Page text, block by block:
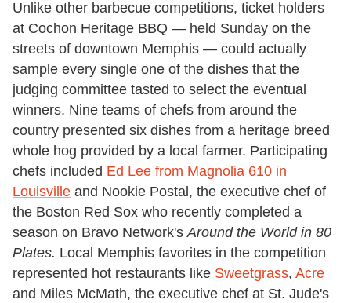
Unlike other barbecue competitions, ticket holders
at Cochon Heritage BBQ — held Sunday on the
streets of downtown Memphis — could actually
sample every single one of the dishes that the
judging committee tasted to select the eventual
winners. Nine teams of chefs from around the
country presented six dishes from a heritage breed
whole hog provided by a local farmer. Participating
chefs included Ed Lee from Magnolia 610 in
Louisville and Nookie Postal, the executive chef of
the Boston Red Sox who recently completed a
season on Bravo Network'sAround the World in 80
Plates. Local Memphis favorites in the competition
represented hot restaurants like Sweetgrass, Acre
and Miles McMath, the executive chef at St. Jude's